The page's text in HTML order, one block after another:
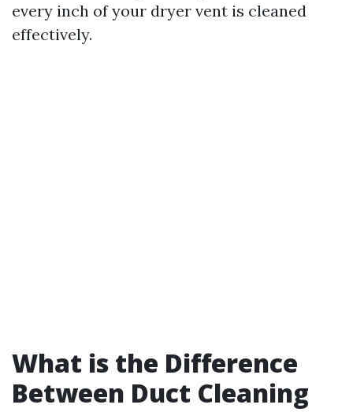
every inch of your dryer vent is cleaned
effectively.
What is the Difference
Between Duct Cleaning